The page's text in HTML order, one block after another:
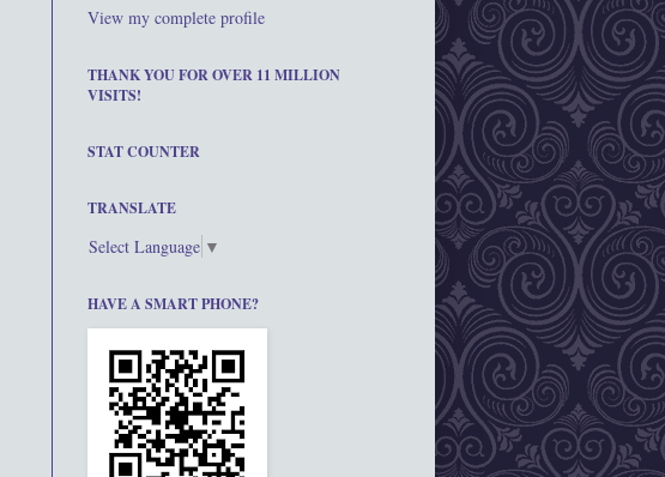
View my complete profile
THANK YOU FOR OVER 11 MILLION
VISITS!
STAT COUNTER
TRANSLATE
Select Language ▼
HAVE A SMART PHONE?